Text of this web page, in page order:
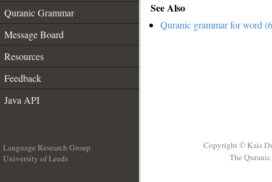
Quranic Grammar
Message Board
Resources
Feedback
Java API
See Also
Quranic grammar for word
Language Research Group
University of Leeds
Copyright © Kais
The